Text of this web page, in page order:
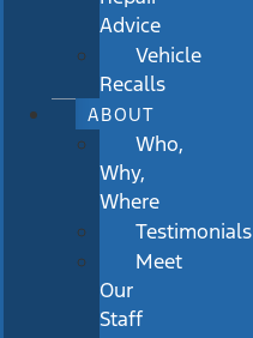
Advice
Vehicle
Recalls
ABOUT
Who,
Why,
Where
Testimonials
Meet
Our
Staff